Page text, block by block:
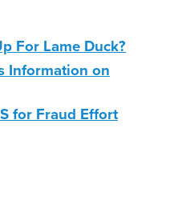
For Lame Duck?
Information on
for Fraud Effort